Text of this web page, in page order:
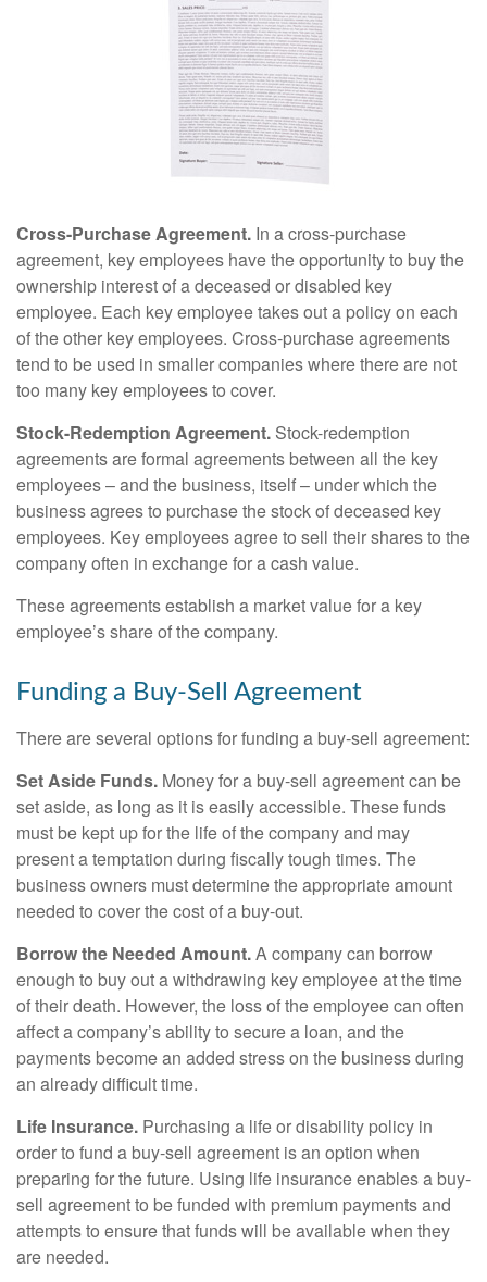
Cross-Purchase Agreement. In a cross-purchase
agreement, key employees have the opportunity to buy the
ownership interest of a deceased or disabled key
employee. Each key employee takes out a policy on each
of the other key employees. Cross-purchase agreements
tend to be used in smaller companies where there are not
too many key employees to cover.
Stock-Redemption Agreement. Stock-redemption
agreements are formal agreements between all the key
employees – and the business, itself – under which the
business agrees to purchase the stock of deceased key
employees. Key employees agree to sell their shares to the
company often in exchange for a cash value.
These agreements establish a market value for a key
employee’s share of the company.
Funding a Buy-Sell Agreement
There are several options for funding a buy-sell agreement:
Set Aside Funds. Money for a buy-sell agreement can be
set aside, as long as it is easily accessible. These funds
must be kept up for the life of the company and may
present a temptation during fiscally tough times. The
business owners must determine the appropriate amount
needed to cover the cost of a buy-out.
Borrow the Needed Amount.A company can borrow
enough to buy out a withdrawing key employee at the time
of their death. However, the loss of the employee can often
affect a company’s ability to secure a loan, and the
payments become an added stress on the business during
an already difficult time.
Life Insurance. Purchasing a life or disability policy in
order to fund a buy-sell agreement is an option when
preparing for the future. Using life insurance enables a buy-
sell agreement to be funded with premium payments and
attempts to ensure that funds will be available when they
are needed.